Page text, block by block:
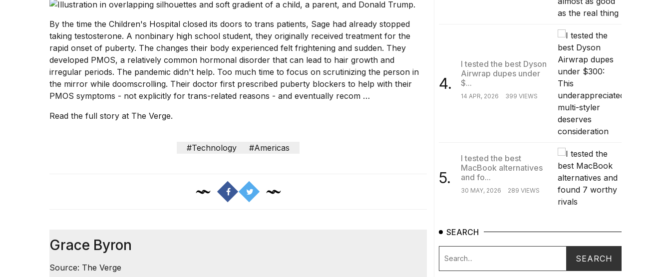
heartbeats
By the time the Children's Hospital closed its doors to trans patients, Sage had already stopped
taking testosterone. A nonbinary high school student, they originally received treatment for the
rapid onset of puberty. The changes their body experienced felt frightening and sudden. They
developed PMOS, a relatively common hormonal disorder that can lead to hair growth and
irregular periods. The pandemic didn't help. Too much time to focus on scrutinizing the person in
the mirror while doomscrolling. Their doctor first prescribed puberty blockers to help with their
PMOS symptoms - not explicitly for trans-related reasons - and eventually recom …
Read the full story at The Verge.
#Technology #Americas
Grace Byron
Source: The Verge
4.
I tested the best Dyson
Airwrap dupes under
$...
14 APR, 2026 399 VIEWS
5.
I tested the best
MacBook alternatives
and fo...
30 MAY, 2026 289 VIEWS
SEARCH